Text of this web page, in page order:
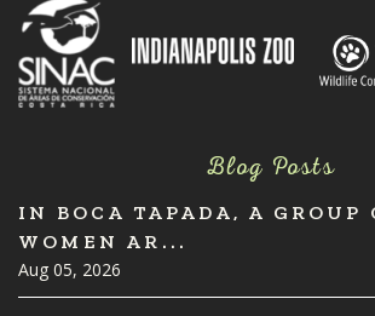
Blog Posts
IN BOCA TAPADA, A GROUP
WOMEN AR...
Aug 05, 2026